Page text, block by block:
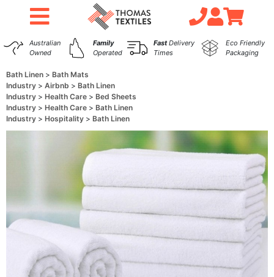
Australian
Owned
Family
Operated
FastDelivery
Times
Eco Friendly
Packaging
Bath Linen
Bath Mats
Industry
Airbnb
Bath Linen
Industry
Health Care
Bed Sheets
Industry
Health Care
Bath Linen
Industry
Hospitality Bath Linen